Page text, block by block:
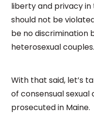
liberty and privacy in
should not be
be no discrimination
heterosexual couples.
With that said, let’s
of consensual
prosecuted in Maine.